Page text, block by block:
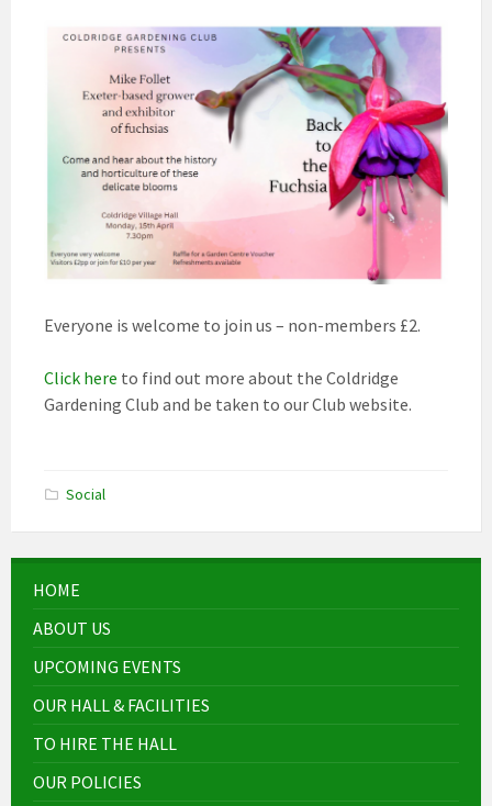
Everyone is welcome to join us – non-members £2.
Click here to find out more about the Coldridge
Gardening Club and be taken to our Club website.
Social
HOME
ABOUT US
UPCOMING EVENTS
OUR HALL & FACILITIES
TO HIRE THE HALL
OUR POLICIES